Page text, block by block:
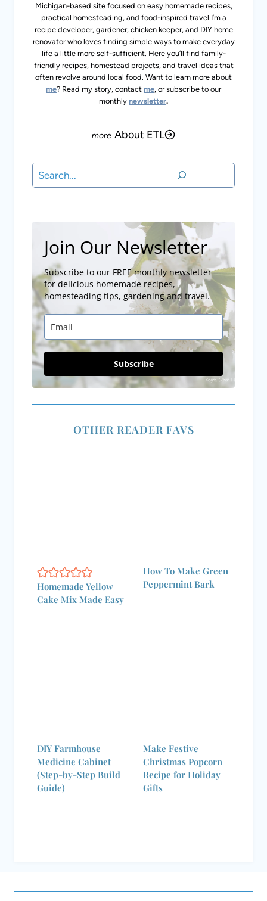
Michigan-based site focused on easy homemade recipes,
practical homesteading, and food-inspired travel.I’m a
recipe developer, gardener, chicken keeper, and DIY home
renovator who loves finding simple ways to make everyday
life a little more self-sufficient. Here you’ll find family-
friendly recipes, homestead projects, and travel ideas that
often revolve around local food. Want to learn more about
me? Read my story, contact me, or subscribe to our
monthly newsletter.
About ETL
Search
Join Our Newsletter
Subscribe to our FREE monthly newsletter
for delicious homemade recipes,
homesteading tips, gardening and travel.
Subscribe
OTHER READER FAVS
Homemade Yellow
Cake Mix Made Easy
How To Make Green
Peppermint Bark
DIY Farmhouse
Medicine Cabinet
(Step-by-Step Build
Guide)
Make Festive
Christmas Popcorn
Recipe for Holiday
Gifts